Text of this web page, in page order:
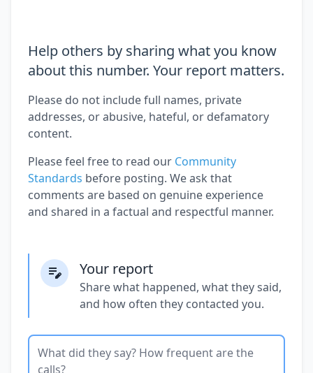
Help others by sharing what you know
about this number. Your report matters.
Please do not include full names, private
addresses, or abusive, hateful, or defamatory
content.
Please feel free to read our Community
Standards before posting. We ask that
comments are based on genuine experience
and shared in a factual and respectful manner.
Your report
Share what happened, what they said,
and how often they contacted you.